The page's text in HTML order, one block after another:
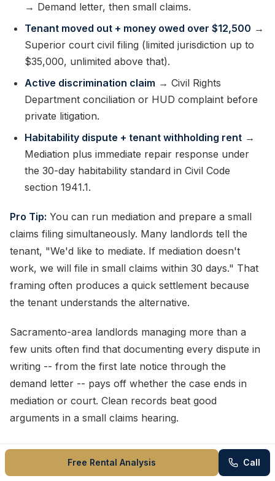
→ Demand letter, then small claims.
Tenant moved out + money owed over $12,500 →
Superior court civil filing (limited jurisdiction up to
$35,000, unlimited above that).
Active discrimination claim → Civil Rights
Department conciliation or HUD complaint before
private litigation.
Habitability dispute + tenant withholding rent →
Mediation plus immediate repair response under
the 30-day habitability standard in Civil Code
section 1941.1.
Pro Tip: You can run mediation and prepare a small
claims filing simultaneously. Many landlords tell the
tenant, "We'd like to mediate. If mediation doesn't
work, we will file in small claims within 30 days." That
framing often produces a quick settlement because
the tenant understands the alternative.
Sacramento-area landlords managing more than a
few units often find that documenting every dispute in
writing -- from the first late notice through the
demand letter -- pays off whether the case ends in
mediation or court. Clean records beat good
arguments in a small claims hearing.
How to Write a Landlord
Free Rental Analysis Call